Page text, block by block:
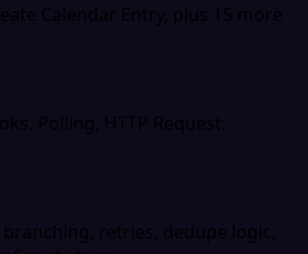
Calendar Entry, plus 15 more
Polling, HTTP Request,
retries, dedupe logic,